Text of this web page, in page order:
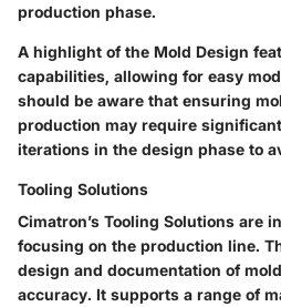
production phase.
A highlight of the Mold Design
capabilities, allowing for easy
should be aware that ensuring
production may require
iterations in the design phase to
Tooling Solutions
Cimatron’s Tooling Solutions are
focusing on the production line.
design and documentation of
accuracy. It supports a range of